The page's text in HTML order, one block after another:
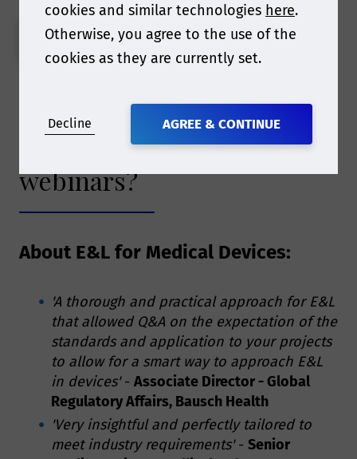
MEDICINAL PRODUCT
What have previous
attendees said about the
webinars?
About E&L for Medical Devices:
'A thorough and practical approach for E&L
that allowed Q&A on the expectation of the
standards and application to your projects
to allow for a smart way to approach E&L
in devices'- Associate Director - Global
Regulatory Affairs, Bausch Health
'Very insightful and perfectly tailored to
meet industry requirements'- Senior
cookies and similar technologies here.
Otherwise, you agree to the use of the
cookies as they are currently set.
Decline AGREE & CONTINUE